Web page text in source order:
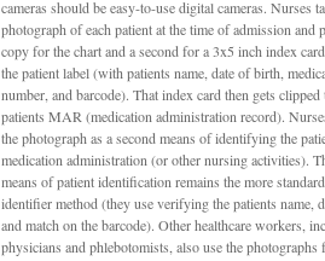
cameras should be easy-to-use digital cameras. Nurses
photograph of each patient at the time of admission and
copy for the chart and a second for a 3x5 inch index
the patient label (with patients name, date of birth,
number, and barcode). That index card then gets clipped
patients MAR (medication administration record).
the photograph as a second means of identifying the
medication administration (or other nursing activities).
means of patient identification remains the more
identifier method (they use verifying the patients name,
and match on the barcode). Other healthcare workers,
physicians and phlebotomists, also use the photographs